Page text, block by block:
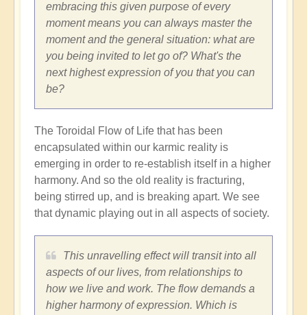
embracing this given purpose of every
moment means you can always master the
moment and the general situation: what are
you being invited to let go of? What's the
next highest expression of you that you can
be?
The Toroidal Flow of Life that has been
encapsulated within our karmic reality is
emerging in order to re-establish itself in a higher
harmony. And so the old reality is fracturing,
being stirred up, and is breaking apart. We see
that dynamic playing out in all aspects of society.
This unravelling effect will transit into all
aspects of our lives, from relationships to
how we live and work. The flow demands a
higher harmony of expression. Which is